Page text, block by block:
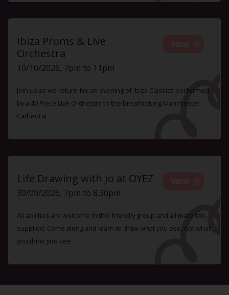
Ibiza Proms & Live
Orchestra
10/10/2026, 7pm to 11pm
Join us as we return for an evening of Ibiza Classics performed
by a 40 Piece Live Orchestra to the breathtaking Manchester
Cathedral
Life Drawing with Jo at OYEZ
30/09/2026, 7pm to 8.30pm
All abilities are welcome in this friendly group and all materials
supplied. Come along and learn to draw what you see, not what
you think you see.